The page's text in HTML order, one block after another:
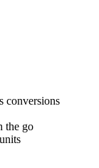
conversions
the go
units